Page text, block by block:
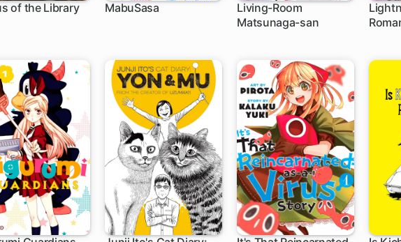
of the Library MabuSasa
Living-Room
Matsunaga-san
21 ch 1